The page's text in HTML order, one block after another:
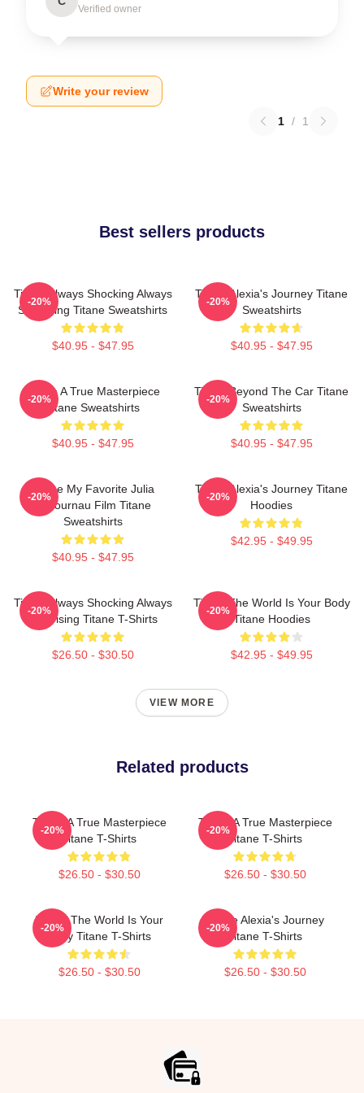
Verified owner
Write your review
1 / 1
Best sellers products
Titane Always Shocking Always
Surprising Titane Sweatshirts
$40.95 - $47.95
-20%
Titane Alexia's Journey Titane
Sweatshirts
$40.95 - $47.95
-20%
Titane A True Masterpiece
Titane Sweatshirts
$40.95 - $47.95
-20%
Titane Beyond The Car Titane
Sweatshirts
$40.95 - $47.95
-20%
Titane My Favorite Julia
Ducournau Film Titane
Sweatshirts
$40.95 - $47.95
-20%
Titane Alexia's Journey Titane
Hoodies
$42.95 - $49.95
-20%
Titane Always Shocking Always
Surprising Titane T-Shirts
$26.50 - $30.50
-20%
Titane The World Is Your Body
Titane Hoodies
$42.95 - $49.95
-20%
VIEW MORE
Related products
Titane A True Masterpiece
Titane T-Shirts
$26.50 - $30.50
-20%
Titane A True Masterpiece
Titane T-Shirts
$26.50 - $30.50
-20%
Titane The World Is Your
Body Titane T-Shirts
$26.50 - $30.50
-20%
Titane Alexia's Journey
Titane T-Shirts
$26.50 - $30.50
-20%